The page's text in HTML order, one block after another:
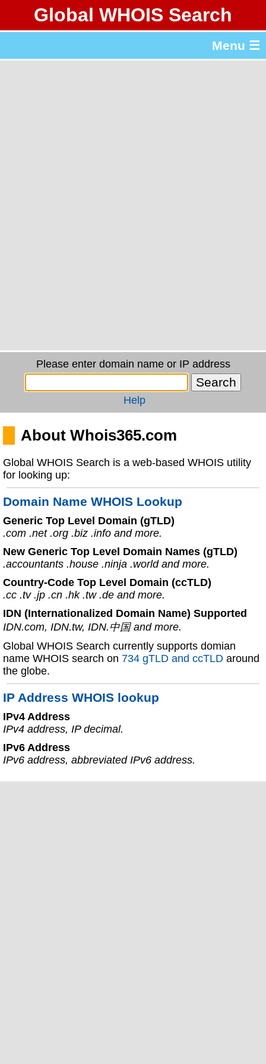
Global WHOIS Search
Menu ☰
Please enter domain name or IP address
Help
About Whois365.com
Global WHOIS Search is a web-based WHOIS utility
for looking up:
Domain Name WHOIS Lookup
Generic Top Level Domain (gTLD)
.com .net .org .biz .info and more.
New Generic Top Level Domain Names (gTLD)
.accountants .house .ninja .world and more.
Country-Code Top Level Domain (ccTLD)
.cc .tv .jp .cn .hk .tw .de and more.
IDN (Internationalized Domain Name) Supported
IDN.com, IDN.tw, IDN.中国 and more.
Global WHOIS Search currently supports domian
name WHOIS search on 734 gTLD and ccTLD around
the globe.
IP Address WHOIS lookup
IPv4 Address
IPv4 address, IP decimal.
IPv6 Address
IPv6 address, abbreviated IPv6 address.